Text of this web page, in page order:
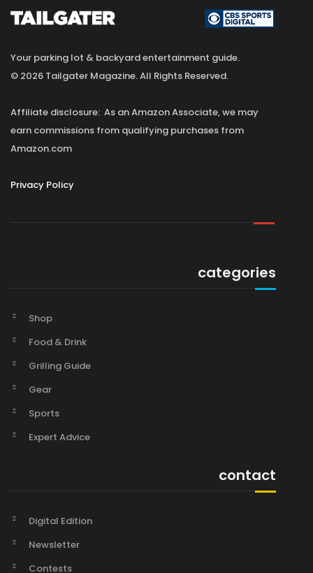
Your parking lot & backyard entertainment guide.
© 2026 Tailgater Magazine. All Rights Reserved.
Affiliate disclosure: As an Amazon Associate, we may
earn commissions from qualifying purchases from
Amazon.com
Privacy Policy
categories
Shop
Food & Drink
Grilling Guide
Gear
Sports
Expert Advice
contact
Digital Edition
Newsletter
Contests